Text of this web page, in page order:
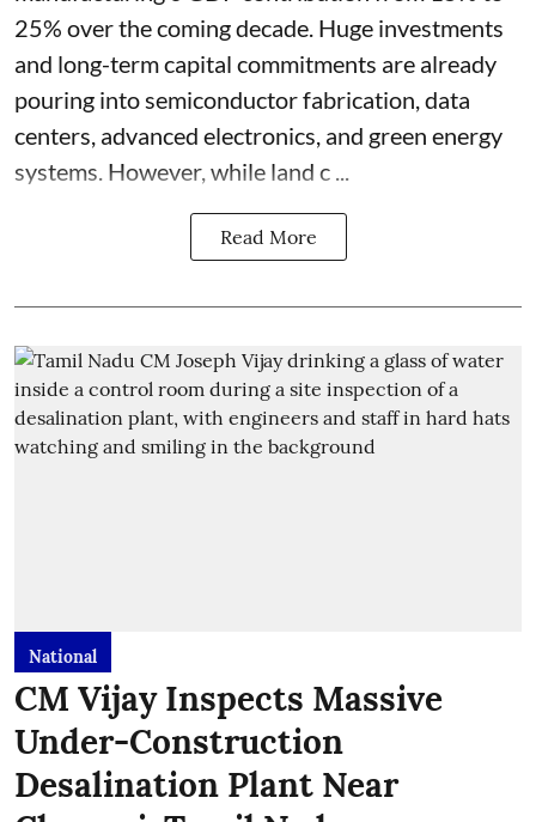
25% over the coming decade. Huge investments
and long-term capital commitments are already
pouring into semiconductor fabrication, data
centers, advanced electronics, and green energy
systems. However, while land c ...
Read More
National
CM Vijay Inspects Massive
Under-Construction
Desalination Plant Near